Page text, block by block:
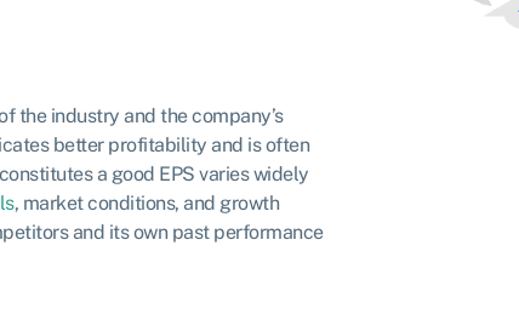
the industry and the company’s
better profitability and is often
a good EPS varies widely
, market conditions, and growth
and its own past performance